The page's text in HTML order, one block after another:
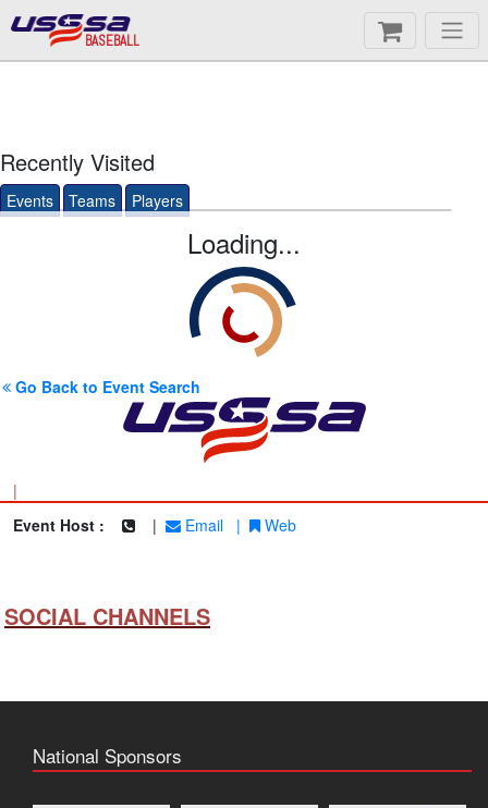
BASEBALL
Recently Visited
Events Teams Players
Loading...
Go Back to Event Search
|
Event Host :
| Email | Web
SOCIAL CHANNELS
National Sponsors